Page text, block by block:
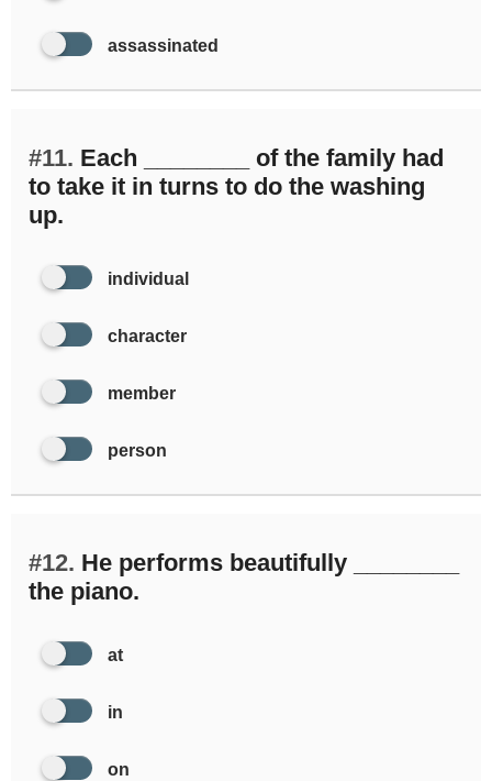
assassinated
#11. Each ________ of the family had
to take it in turns to do the washing
up.
individual
character
member
person
#12. He performs beautifully ________
the piano.
at
in
on